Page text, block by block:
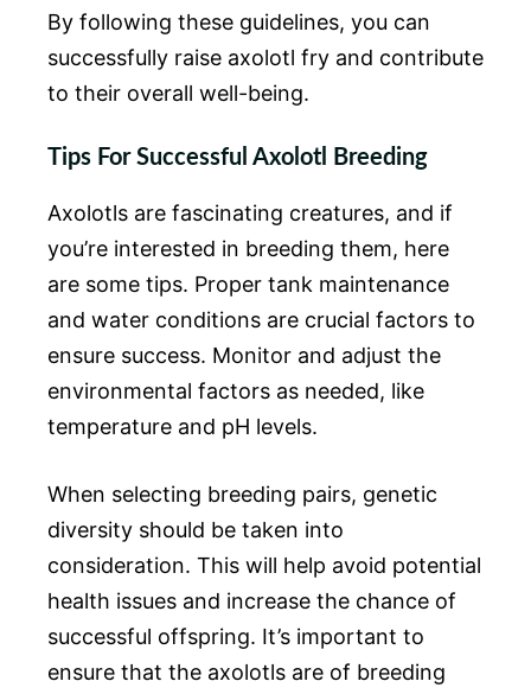
By following these guidelines, you can
successfully raise axolotl fry and contribute
to their overall well-being.
Tips For Successful Axolotl Breeding
Axolotls are fascinating creatures, and if
you’re interested in breeding them, here
are some tips. Proper tank maintenance
and water conditions are crucial factors to
ensure success. Monitor and adjust the
environmental factors as needed, like
temperature and pH levels.
When selecting breeding pairs, genetic
diversity should be taken into
consideration. This will help avoid potential
health issues and increase the chance of
successful offspring. It’s important to
ensure that the axolotls are of breeding